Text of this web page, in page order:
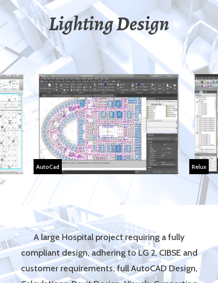
Lighting Design
AutoCad Relux
A large Hospital project requiring a fully
compliant design, adhering to LG 2, CIBSE and
customer requirements, full AutoCAD Design,